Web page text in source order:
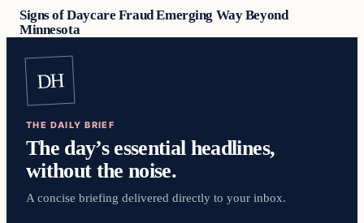
Signs of Daycare Fraud Emerging Way Beyond
Minnesota
DH
THE DAILY BRIEF
The day’s essential headlines,
without the noise.
A concise briefing delivered directly to your inbox.